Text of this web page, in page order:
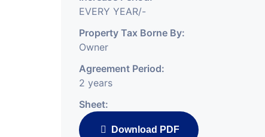
EVERY YEAR/-
Property Tax Borne By:
Owner
Agreement Period:
2 years
Sheet:
Download PDF